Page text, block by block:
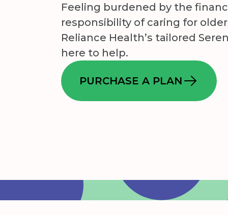
Feeling burdened by the
responsibility of caring for
Reliance Health’s tailored
here to help.
PURCHASE A PLAN